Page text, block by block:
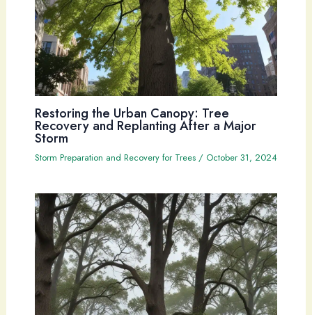
Restoring the Urban Canopy: Tree
Recovery and Replanting After a Major
Storm
Storm Preparation and Recovery for Trees/ October 31, 2024